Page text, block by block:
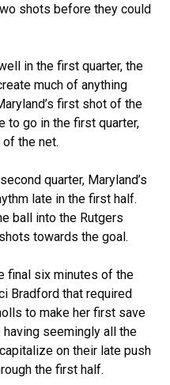
shots before they could
in the first quarter, the
much of anything
first shot of the
to go in the first quarter,
the net.
quarter, Maryland’s
late in the first half.
ball into the Rutgers
towards the goal.
final six minutes of the
Bradford that required
to make her first save
seemingly all the
on their late push
the first half.